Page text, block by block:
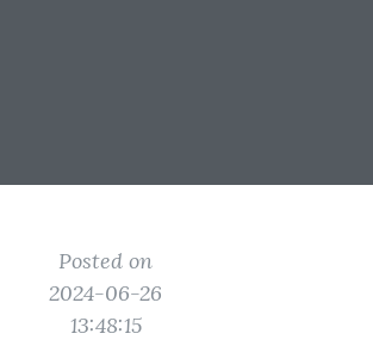
Posted on
2024-06-26
13:48:15